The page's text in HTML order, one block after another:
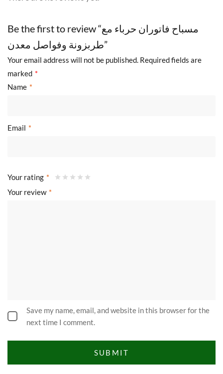
Be the first to review “مسباح فاتوران حرباء مع
طربزونة وفواصل معدن”
Your email address will not be published. Required fields are
marked *
Name *
Email *
Your rating *
Your review *
Save my name, email, and website in this browser for the
next time I comment.